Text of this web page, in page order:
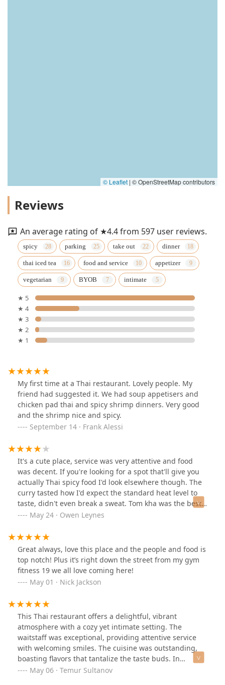
© Leaflet | © OpenStreetMap contributors
Reviews
An average rating of ★4.4 from 597 user reviews.
spicy parking take out dinner
thai iced tea food and service appetizer
vegetarian BYOB intimate
★ 5
★ 4
★ 3
★ 2
★ 1
My first time at a Thai restaurant. Lovely people. My
friend had suggested it. We had soup appetisers and
chicken pad thai and spicy shrimp dinners. Very good
and the shrimp nice and spicy.
September 14 · Frank Alessi
It's a cute place, service was very attentive and food
was decent. If you're looking for a spot that'll give you
actually Thai spicy food I'd look elsewhere though. The
curry tasted how I'd expect the standard heat level to
taste, didn't even break a sweat. Tom kha was the best
I've found in this area though so bonus points for
on weekends highly recommended.
May 24 · Owen Leynes
Great always, love this place and the people and food is
top notch! Plus it’s right down the street from my gym
fitness 19 we all love coming here!
May 01 · Nick Jackson
This Thai restaurant offers a delightful, vibrant
atmosphere with a cozy yet intimate setting. The
waitstaff was exceptional, providing attentive service
with welcoming smiles. The cuisine was outstanding,
boasting flavors that tantalize the taste buds. In
particular, the drunken noodles stood out as the
May 06 · Temur Sultanov